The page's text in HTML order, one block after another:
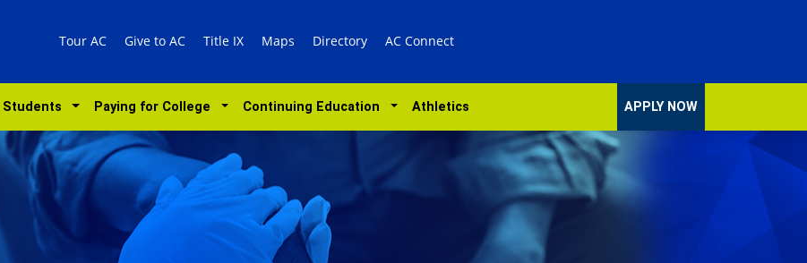
Tour AC Give to AC Title IX Maps Directory AC Connect
Paying for College Continuing Education Athletics APPLY NOW